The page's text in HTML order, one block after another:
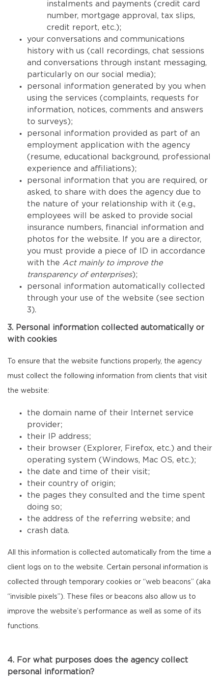
instalments and payments (credit card
number, mortgage approval, tax slips,
credit report, etc.);
your conversations and communications
history with us (call recordings, chat sessions
and conversations through instant messaging,
particularly on our social media);
personal information generated by you when
using the services (complaints, requests for
information, notices, comments and answers
to surveys);
personal information provided as part of an
employment application with the agency
(resume, educational background, professional
experience and affiliations);
personal information that you are required, or
asked, to share with does the agency due to
the nature of your relationship with it (e.g.,
employees will be asked to provide social
insurance numbers, financial information and
photos for the website. If you are a director,
you must provide a piece of ID in accordance
with the Act mainly to improve the
transparency of enterprises);
personal information automatically collected
through your use of the website (see section
3).
3. Personal information collected automatically or
with cookies
To ensure that the website functions properly, the agency
must collect the following information from clients that visit
the website:
the domain name of their Internet service
provider;
their IP address;
their browser (Explorer, Firefox, etc.) and their
operating system (Windows, Mac OS, etc.);
the date and time of their visit;
their country of origin;
the pages they consulted and the time spent
doing so;
the address of the referring website; and
crash data.
All this information is collected automatically from the time a
client logs on to the website. Certain personal information is
collected through temporary cookies or “web beacons” (aka
“invisible pixels”). These files or beacons also allow us to
improve the website’s performance as well as some of its
functions.
4. For what purposes does the agency collect
personal information?